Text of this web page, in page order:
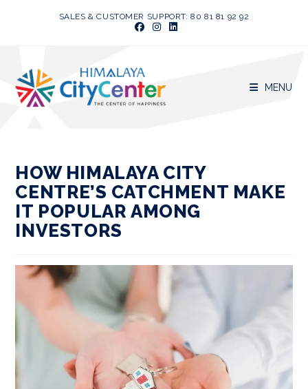
SALES & CUSTOMER SUPPORT: 80 81 81 92 92
MENU
HOW HIMALAYA CITY
CENTRE’S CATCHMENT MAKE
IT POPULAR AMONG
INVESTORS